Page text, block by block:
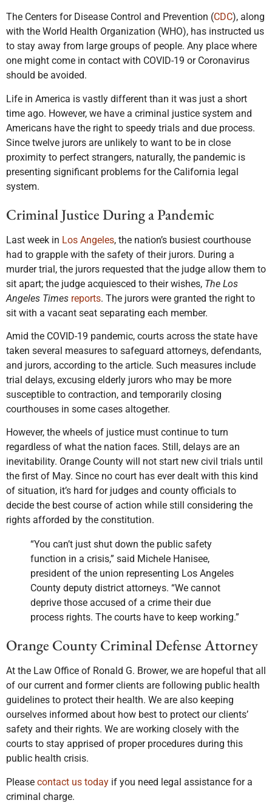
The Centers for Disease Control and Prevention (CDC), along
with the World Health Organization (WHO), has instructed us
to stay away from large groups of people. Any place where
one might come in contact with COVID-19 or Coronavirus
should be avoided.
Life in America is vastly different than it was just a short
time ago. However, we have a criminal justice system and
Americans have the right to speedy trials and due process.
Since twelve jurors are unlikely to want to be in close
proximity to perfect strangers, naturally, the pandemic is
presenting significant problems for the California legal
system.
Criminal Justice During a Pandemic
Last week in Los Angeles, the nation’s busiest courthouse
had to grapple with the safety of their jurors. During a
murder trial, the jurors requested that the judge allow them to
sit apart; the judge acquiesced to their wishes, The Los
Angeles Times reports. The jurors were granted the right to
sit with a vacant seat separating each member.
Amid the COVID-19 pandemic, courts across the state have
taken several measures to safeguard attorneys, defendants,
and jurors, according to the article. Such measures include
trial delays, excusing elderly jurors who may be more
susceptible to contraction, and temporarily closing
courthouses in some cases altogether.
However, the wheels of justice must continue to turn
regardless of what the nation faces. Still, delays are an
inevitability. Orange County will not start new civil trials until
the first of May. Since no court has ever dealt with this kind
of situation, it’s hard for judges and county officials to
decide the best course of action while still considering the
rights afforded by the constitution.
“You can’t just shut down the public safety
function in a crisis,” said Michele Hanisee,
president of the union representing Los Angeles
County deputy district attorneys. “We cannot
deprive those accused of a crime their due
process rights. The courts have to keep working.”
Orange County Criminal Defense Attorney
At the Law Office of Ronald G. Brower, we are hopeful that all
of our current and former clients are following public health
guidelines to protect their health. We are also keeping
ourselves informed about how best to protect our clients’
safety and their rights. We are working closely with the
courts to stay apprised of proper procedures during this
public health crisis.
Please contact us today if you need legal assistance for a
criminal charge.